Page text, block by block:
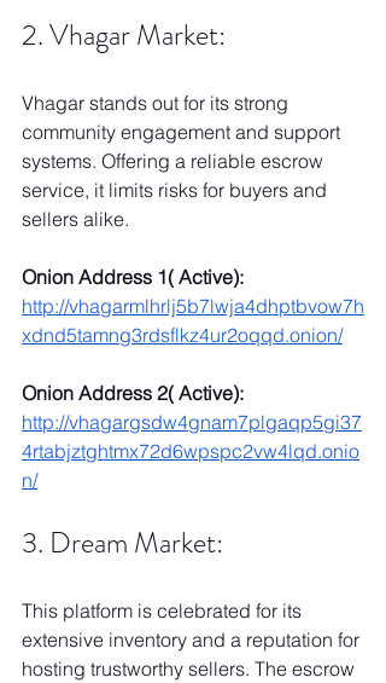
2. Vhagar Market:
Vhagar stands out for its strong
community engagement and support
systems. Offering a reliable escrow
service, it limits risks for buyers and
sellers alike.
Onion Address 1( Active):
http://vhagarmlhrlj5b7lwja4dhptbvow7h
xdnd5tamng3rdsflkz4ur2oqqd.onion/
Onion Address 2( Active):
http://vhagargsdw4gnam7plgaqp5gi37
4rtabjztghtmx72d6wpspc2vw4lqd.onio
n/
3. Dream Market:
This platform is celebrated for its
extensive inventory and a reputation for
hosting trustworthy sellers. The escrow